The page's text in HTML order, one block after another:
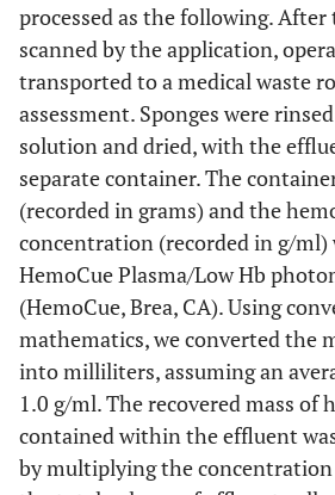
RMSE 8.9
SD (difference) 6.1
Bias (95% CI)
6.4 (4.7
to 8.2)
53
Lower limit of
agreement (95%
CI)
-5.6 (-7.3
to -3.9)
-
to
Upper limit of
agreement (95%
CI)
18.5
(16.8 to
20.2)
to
processed as the following. After
scanned by the application,
transported to a medical waste
assessment. Sponges were
solution and dried, with the
separate container. The
(recorded in grams) and the
concentration (recorded in g/ml)
HemoCue Plasma/Low Hb
(HemoCue, Brea, CA). Using
mathematics, we converted the
into milliliters, assuming an
1.0 g/ml. The recovered mass of
contained within the effluent
by multiplying the